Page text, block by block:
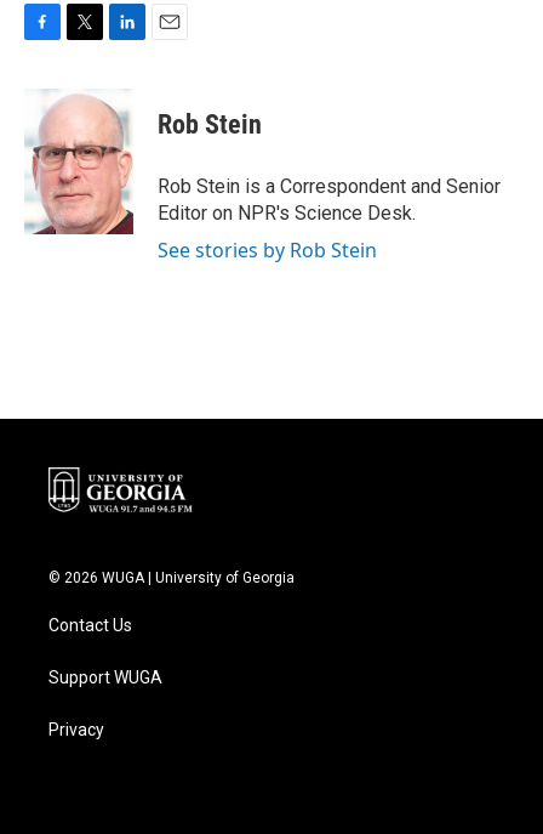
b
o
o
k
i
t
e
r
k
e
d
I
n
Rob Stein
Rob Stein is a Correspondent and Senior
Editor on NPR's Science Desk.
See stories by Rob Stein
© 2026 WUGA | University of Georgia
Contact Us
Support WUGA
Privacy